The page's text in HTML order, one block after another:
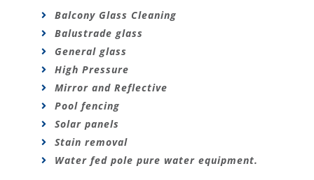
Balcony Glass Cleaning
Balustrade glass
General glass
High Pressure
Mirror and Reflective
Pool fencing
Solar panels
Stain removal
Water fed pole pure water equipment.